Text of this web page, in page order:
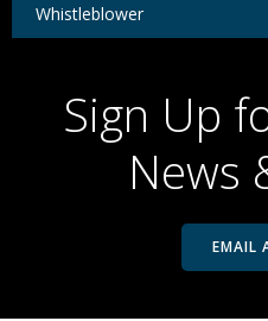
Whistleblower
Sign Up
News
EMAIL